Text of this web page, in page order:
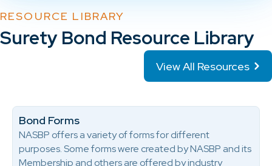
RESOURCE LIBRARY
Surety Bond Resource Library
View All Resources
Bond Forms
NASBP offers a variety of forms for different
purposes. Some forms were created by NASBP and its
Membership and others are offered by industry